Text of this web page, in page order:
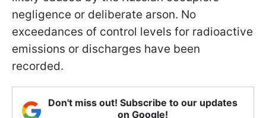
negligence or deliberate arson. No
exceedances of control levels for radioactive
emissions or discharges have been
recorded.
Don't miss out! Subscribe to our updates
on Google!